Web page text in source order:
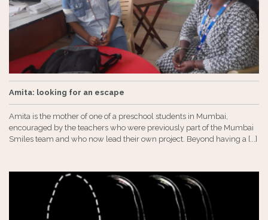
Amita: looking for an escape
Amita is the mother of one of a preschool students in Mumbai,
encouraged by the teachers who were previously part of the Mumbai
Smiles team and who now lead their own project. Beyond having a [...]